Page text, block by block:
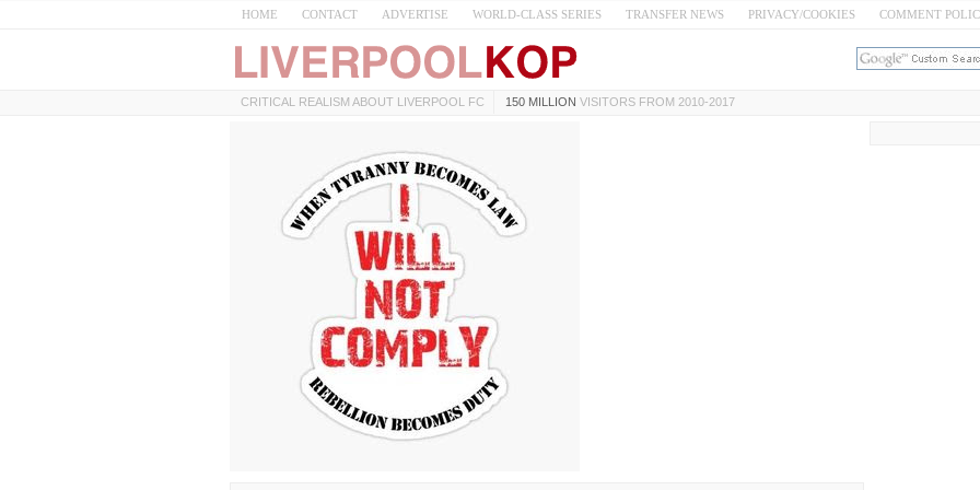
HOME CONTACT ADVERTISE WORLD-CLASS SERIES TRANSFER NEWS PRIVACY/COOKIES COMMENT
CRITICAL REALISM ABOUT LIVERPOOL FC 150 MILLION VISITORS FROM 2010-2017